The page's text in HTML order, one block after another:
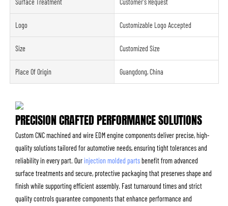
Surface Treatment Customer's Request
Logo Customizable Logo Accepted
Size Customized Size
Place Of Origin Guangdong, China
PRECISION CRAFTED PERFORMANCE SOLUTIONS
Custom CNC machined and wire EDM engine components deliver precise, high-
quality solutions tailored for automotive needs, ensuring tight tolerances and
reliability in every part. Ourinjection molded partsbenefit from advanced
surface treatments and secure, protective packaging that preserves shape and
finish while supporting efficient assembly. Fast turnaround times and strict
quality controls guarantee components that enhance performance and